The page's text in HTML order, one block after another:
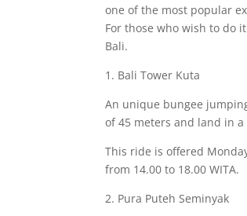
one of the most popular
For those who wish to do
Bali.
1. Bali Tower Kuta
An unique bungee
of 45 meters and land in
This ride is offered
from 14.00 to 18.00 WITA.
2. Pura Puteh Seminyak